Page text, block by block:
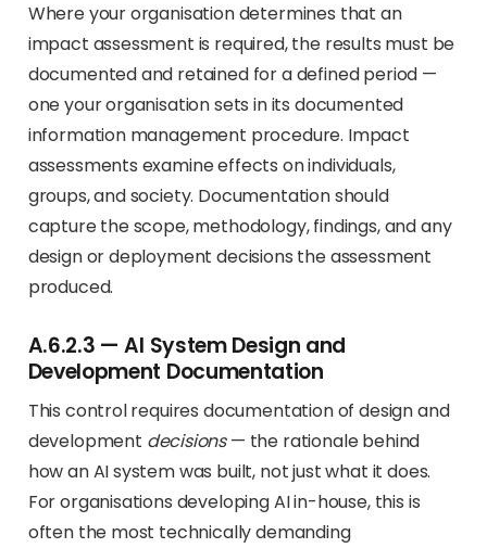
Where your organisation determines that an
impact assessment is required, the results must be
documented and retained for a defined period —
one your organisation sets in its documented
information management procedure. Impact
assessments examine effects on individuals,
groups, and society. Documentation should
capture the scope, methodology, findings, and any
design or deployment decisions the assessment
produced.
A.6.2.3 — AI System Design and
Development Documentation
This control requires documentation of design and
development decisions— the rationale behind
how an AI system was built, not just what it does.
For organisations developing AI in-house, this is
often the most technically demanding